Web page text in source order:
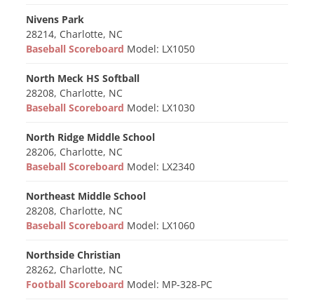
Nivens Park
28214, Charlotte, NC
Baseball Scoreboard Model: LX1050
North Meck HS Softball
28208, Charlotte, NC
Baseball Scoreboard Model: LX1030
North Ridge Middle School
28206, Charlotte, NC
Baseball Scoreboard Model: LX2340
Northeast Middle School
28208, Charlotte, NC
Baseball Scoreboard Model: LX1060
Northside Christian
28262, Charlotte, NC
Football Scoreboard Model: MP-328-PC